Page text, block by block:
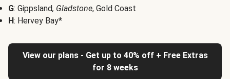
G: Gippsland, Gladstone, Gold Coast
H: Hervey Bay*
View our plans - Get up to 40% off + Free Extras
for 8 weeks